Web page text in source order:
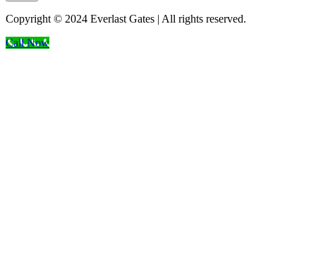
Copyright © 2024 Everlast Gates | All rights reserved.
Call Now